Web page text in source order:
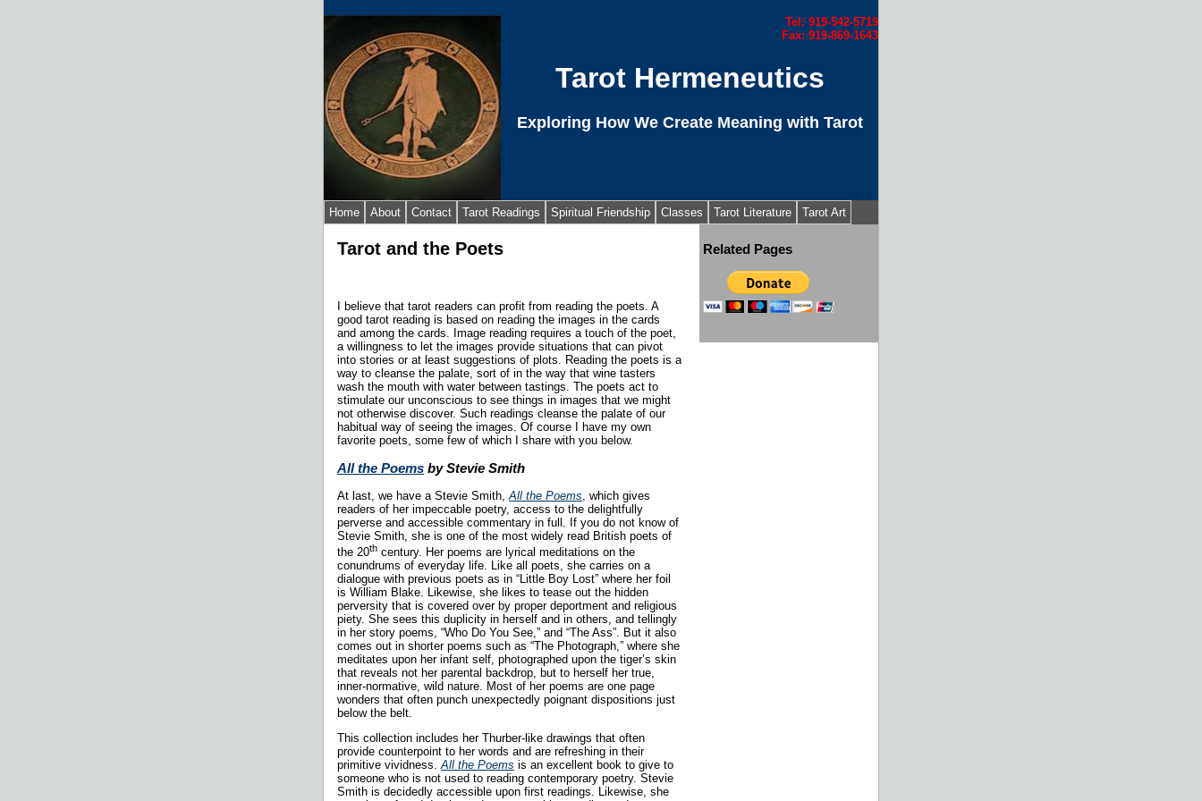
Tel: 919-542-5719
Fax: 919-869-1643
Tarot Hermeneutics
Exploring How We Create Meaning with Tarot
Home About Contact Tarot Readings Spiritual Friendship Classes Tarot Literature Tarot Art
Tarot and the Poets
I believe that tarot readers can profit from reading the poets. A
good tarot reading is based on reading the images in the cards
and among the cards. Image reading requires a touch of the poet,
a willingness to let the images provide situations that can pivot
into stories or at least suggestions of plots. Reading the poets is a
way to cleanse the palate, sort of in the way that wine tasters
wash the mouth with water between tastings. The poets act to
stimulate our unconscious to see things in images that we might
not otherwise discover. Such readings cleanse the palate of our
habitual way of seeing the images. Of course I have my own
favorite poets, some few of which I share with you below.
All the Poems by Stevie Smith
At last, we have a Stevie Smith,All the Poems, which gives
readers of her impeccable poetry, access to the delightfully
perverse and accessible commentary in full. If you do not know of
Stevie Smith, she is one of the most widely read British poets of
the 20th century. Her poems are lyrical meditations on the
conundrums of everyday life. Like all poets, she carries on a
dialogue with previous poets as in “Little Boy Lost” where her foil
is William Blake. Likewise, she likes to tease out the hidden
perversity that is covered over by proper deportment and religious
piety. She sees this duplicity in herself and in others, and tellingly
in her story poems, “Who Do You See,” and “The Ass”. But it also
comes out in shorter poems such as “The Photograph,” where she
meditates upon her infant self, photographed upon the tiger’s skin
that reveals not her parental backdrop, but to herself her true,
inner-normative, wild nature. Most of her poems are one page
wonders that often punch unexpectedly poignant dispositions just
below the belt.
This collection includes her Thurber-like drawings that often
provide counterpoint to her words and are refreshing in their
primitive vividness.All the Poems is an excellent book to give to
someone who is not used to reading contemporary poetry. Stevie
Smith is decidedly accessible upon first readings. Likewise, she
Related Pages